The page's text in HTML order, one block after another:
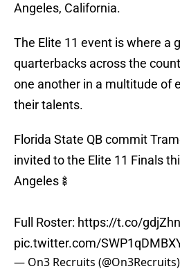
Angeles, California.
The Elite 11 event is where a
quarterbacks across the
one another in a multitude of
their talents.
Florida State QB commit
invited to the Elite 11 Finals
Angeles🍢
Full Roster: https://t.co/
pic.twitter.com/
— On3 Recruits (@On3Recruits)